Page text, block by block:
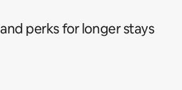
perks for longer stays